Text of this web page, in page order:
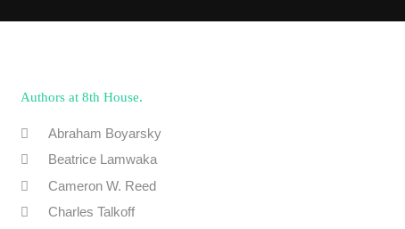
Authors at 8th House
Abraham Boyarsky
Beatrice Lamwaka
Cameron W. Reed
Charles Talkoff